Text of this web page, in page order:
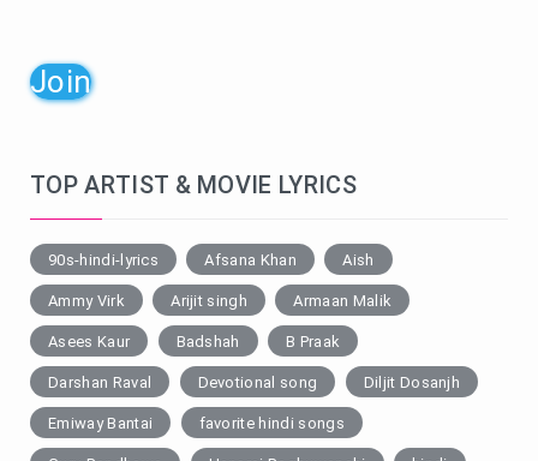
Join
TOP ARTIST & MOVIE LYRICS
90s-hindi-lyrics Afsana Khan Aish
Ammy Virk Arijit singh Armaan Malik
Asees Kaur Badshah B Praak
Darshan Raval Devotional song Diljit Dosanjh
Emiway Bantai favorite hindi songs